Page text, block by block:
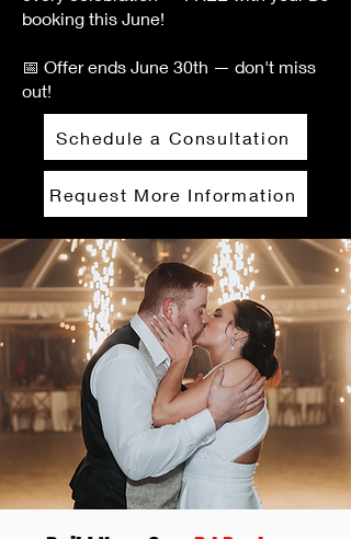
booking this June!
📅 Offer ends June 30th — don't miss
out!
Schedule a Consultation
Request More Information